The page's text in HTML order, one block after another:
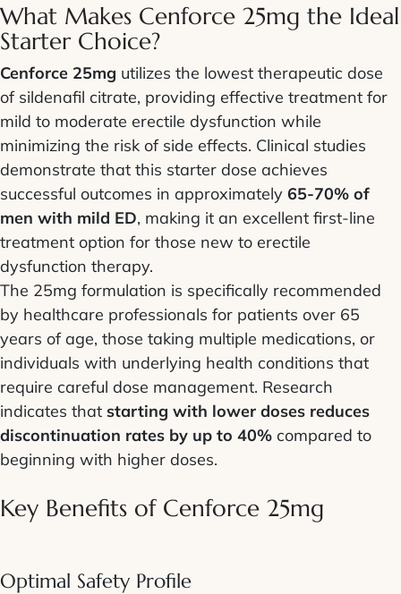
What Makes Cenforce 25mg the Ideal
Starter Choice?
Cenforce 25mg utilizes the lowest therapeutic dose
of sildenafil citrate, providing effective treatment for
mild to moderate erectile dysfunction while
minimizing the risk of side effects. Clinical studies
demonstrate that this starter dose achieves
successful outcomes in approximately 65-70% of
men with mild ED, making it an excellent first-line
treatment option for those new to erectile
dysfunction therapy.
The 25mg formulation is specifically recommended
by healthcare professionals for patients over 65
years of age, those taking multiple medications, or
individuals with underlying health conditions that
require careful dose management. Research
indicates that starting with lower doses reduces
discontinuation rates by up to 40% compared to
beginning with higher doses.
Key Benefits of Cenforce 25mg
Optimal Safety Profile